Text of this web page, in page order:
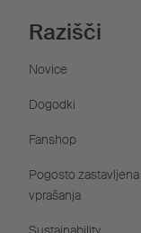
Razišči
Novice
Dogodki
Fanshop
Pogosto zastavljena
vprašanja